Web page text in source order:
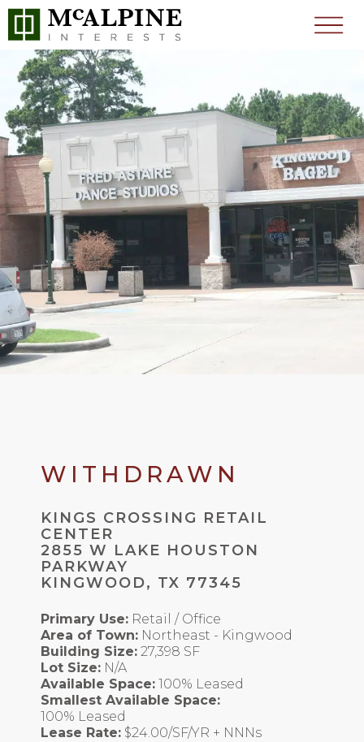
WITHDRAWN
KINGS CROSSING RETAIL
CENTER
2855 W LAKE HOUSTON
PARKWAY
KINGWOOD, TX 77345
Primary Use: Retail / Office
Area of Town: Northeast - Kingwood
Building Size: 27,398 SF
Lot Size: N/A
Available Space: 100% Leased
Smallest Available Space:
100% Leased
Lease Rate: $24.00/SF/YR + NNNs